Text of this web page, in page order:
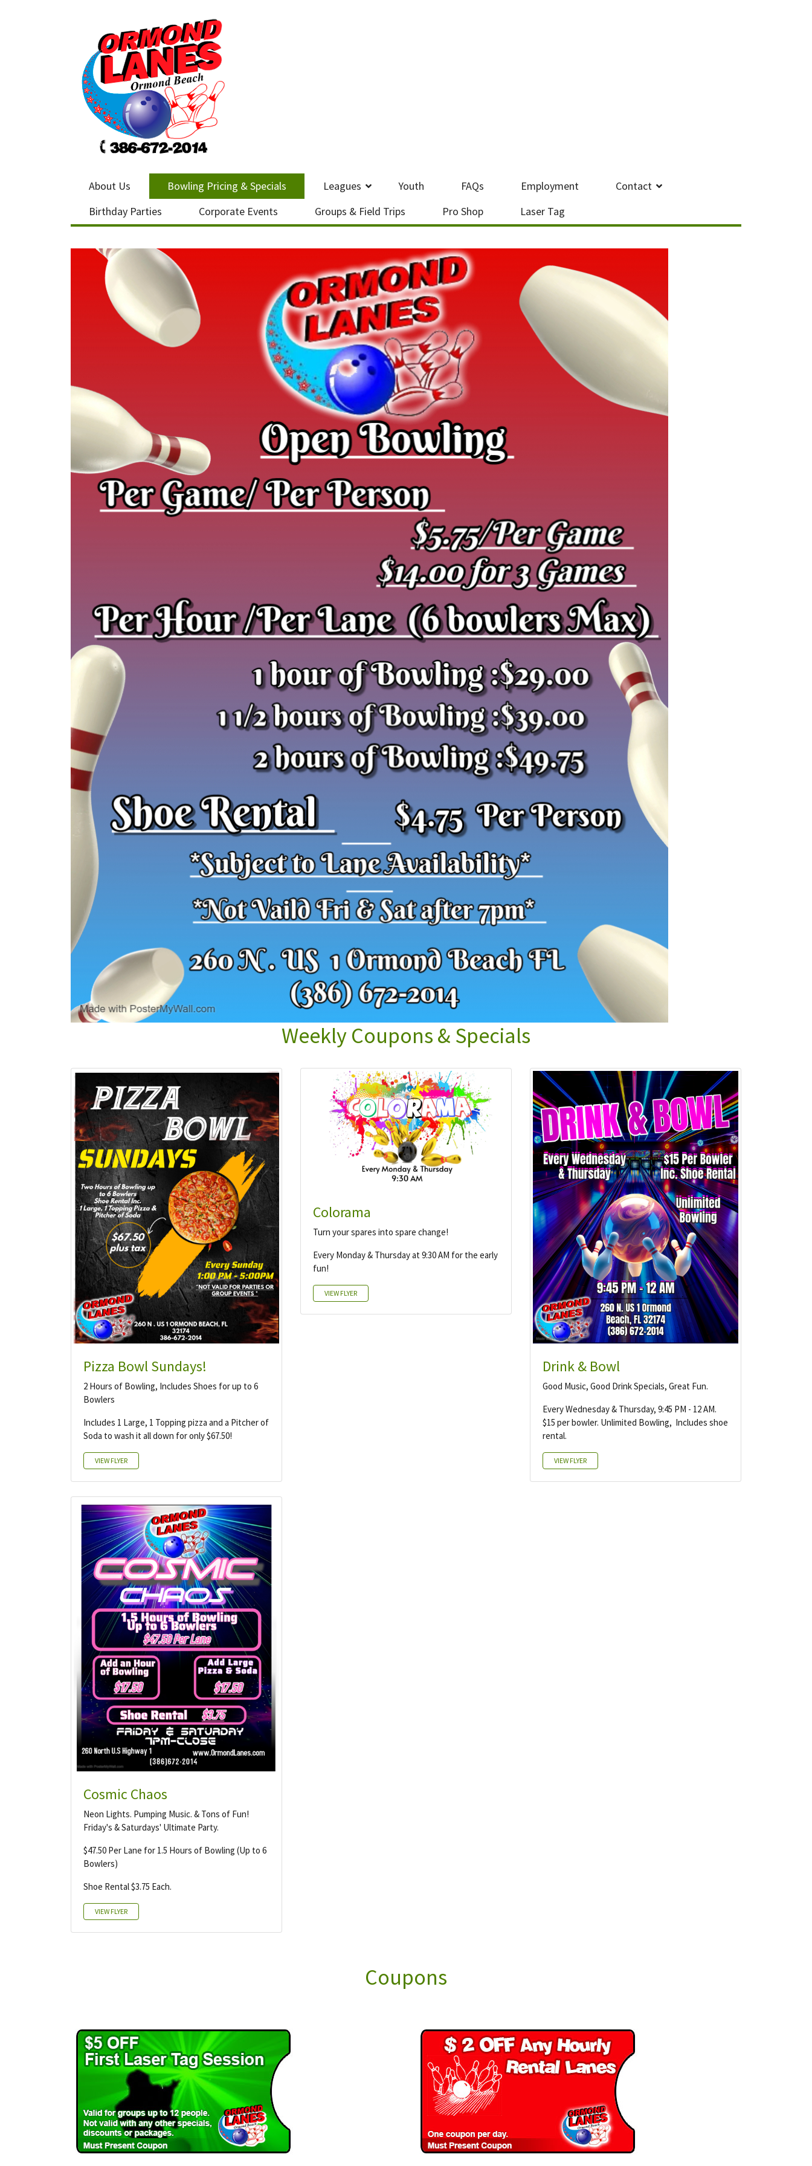
About Us Bowling Pricing & Specials Leagues Youth FAQs Employment
Contact
Birthday Parties
Corporate Events Groups & Field Trips Pro Shop Laser Tag
Weekly Coupons & Specials
Pizza Bowl Sundays!
2 Hours of Bowling, Includes Shoes for up to 6
Bowlers
Includes 1 Large, 1 Topping pizza and a Pitcher of
Soda to wash it all down for only $67.50!
VIEW FLYER
Colorama
Turn your spares into spare change!
Every Monday & Thursday at 9:30 AM for the early
fun!
VIEW FLYER
Drink & Bowl
Good Music, Good Drink Specials, Great Fun.
Every Wednesday & Thursday, 9:45 PM - 12 AM.
$15 per bowler. Unlimited Bowling, Includes shoe
rental.
VIEW FLYER
Cosmic Chaos
Neon Lights. Pumping Music. & Tons of Fun!
Friday's & Saturdays' Ultimate Party.
$47.50 Per Lane for 1.5 Hours of Bowling (Up to 6
Bowlers)
Shoe Rental $3.75 Each.
VIEW FLYER
Coupons